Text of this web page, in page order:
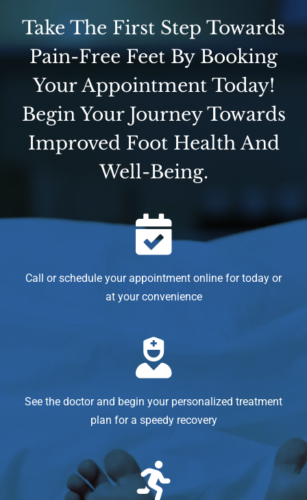
Take The First Step Towards
Pain-Free Feet By Booking
Your Appointment Today!
Begin Your Journey Towards
Improved Foot Health And
Well-Being.
Call or schedule your appointment online for today or
at your convenience
See the doctor and begin your personalized treatment
plan for a speedy recovery